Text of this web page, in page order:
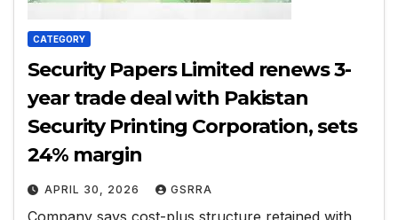
CATEGORY
Security Papers Limited renews 3-
year trade deal with Pakistan
Security Printing Corporation, sets
24% margin
APRIL 30, 2026 GSRRA
Company says cost-plus structure retained with